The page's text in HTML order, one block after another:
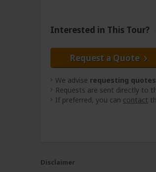
Interested in This Tour?
Request a Quote
We advise requesting quotes
Requests are sent directly to
If preferred, you can contact
Disclaimer